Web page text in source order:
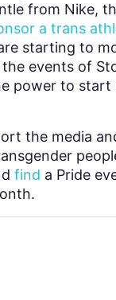
from Nike,
a trans
starting to
events of
power to start
the media
find a Pride